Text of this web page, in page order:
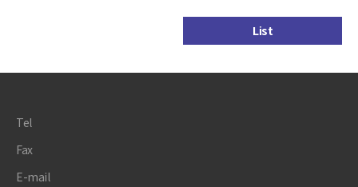
List
Tel
Fax
E-mail